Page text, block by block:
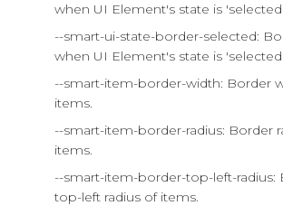
when UI Element's state is
--smart-ui-state-border-selected:
when UI Element's state is
--smart-item-border-width: Border
items.
--smart-item-border-radius: Border
items.
--smart-item-border-top-left-radius:
top-left radius of items.